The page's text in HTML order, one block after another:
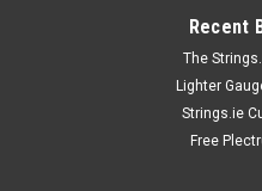
from D'addario that are
enthusiast or professional
yet damped sound. They are
Recent
The
Lighter
Strings.ie
Free